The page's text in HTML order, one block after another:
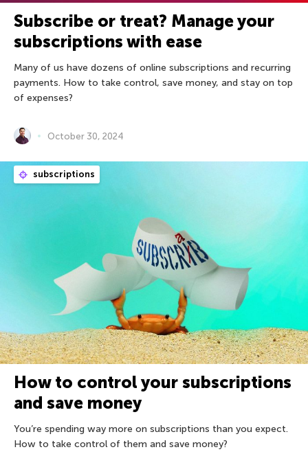
Subscribe or treat? Manage your
subscriptions with ease
Many of us have dozens of online subscriptions and recurring
payments. How to take control, save money, and stay on top
of expenses?
October 30, 2024
subscriptions
How to control your subscriptions
and save money
You’re spending way more on subscriptions than you expect.
How to take control of them and save money?